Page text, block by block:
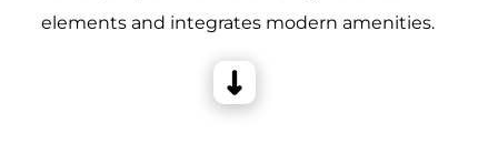
elements and integrates modern amenities.